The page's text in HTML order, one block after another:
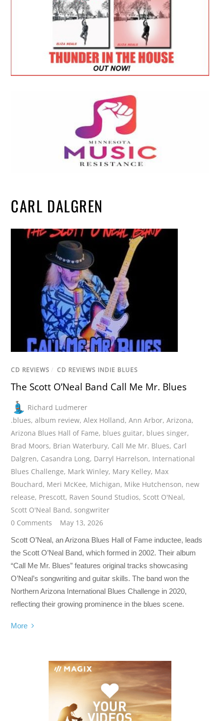
CARL DALGREN
CD REVIEWS / CD REVIEWS INDIE BLUES
The Scott O’Neal Band Call Me Mr. Blues
Richard Ludmerer
.blues,album review,Alex Holland,Ann Arbor,Arizona,
Arizona Blues Hall of Fame, blues guitar, blues singer,
Brad Moors, Brian Waterbury, Call Me Mr. Blues, Carl
Dalgren, Casandra Long, Darryl Harrelson, International
Blues Challenge, Mark Winley, Mary Kelley, Max
Bouchard, Meri McKee, Michigan, Mike Hutchenson, new
release, Prescott, Raven Sound Studios, Scott O'Neal,
Scott O'Neal Band,songwriter
0 Comments
May 13, 2026
Scott O’Neal, an Arizona Blues Hall of Fame inductee, leads
the Scott O’Neal Band, which formed in 2002. Their album
“Call Me Mr. Blues” features original tracks showcasing
O’Neal’s songwriting and guitar skills. The band won the
Northern Arizona International Blues Challenge in 2020,
reflecting their growing prominence in the blues scene.
More